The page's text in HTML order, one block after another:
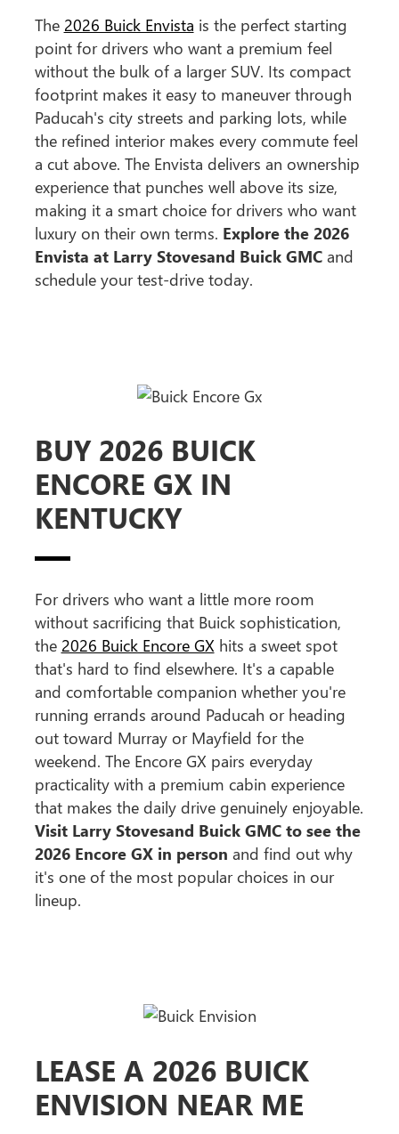
The 2026 Buick Envista is the perfect starting
point for drivers who want a premium feel
without the bulk of a larger SUV. Its compact
footprint makes it easy to maneuver through
Paducah's city streets and parking lots, while
the refined interior makes every commute feel
a cut above. The Envista delivers an ownership
experience that punches well above its size,
making it a smart choice for drivers who want
luxury on their own terms. Explore the 2026
Envista at Larry Stovesand Buick GMCand
schedule your test-drive today.
BUY 2026 BUICK
ENCORE GX IN
KENTUCKY
For drivers who want a little more room
without sacrificing that Buick sophistication,
the 2026 Buick Encore GXhits a sweet spot
that's hard to find elsewhere. It's a capable
and comfortable companion whether you're
running errands around Paducah or heading
out toward Murray or Mayfield for the
weekend. The Encore GX pairs everyday
practicality with a premium cabin experience
that makes the daily drive genuinely enjoyable.
Visit Larry Stovesand Buick GMC to see the
2026 Encore GX in person and find out why
it's one of the most popular choices in our
lineup.
LEASE A 2026 BUICK
ENVISION NEAR ME